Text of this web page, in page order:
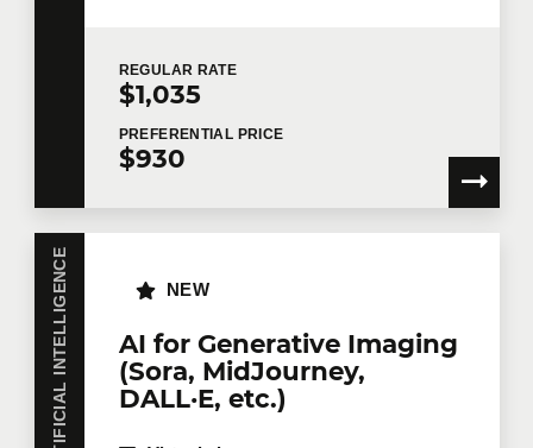
REGULAR RATE
$1,035
PREFERENTIAL PRICE
$930
ARTIFICIAL INTELLIGENCE
AI for Generative Imaging
(Sora, MidJourney,
DALL·E, etc.)
NEW